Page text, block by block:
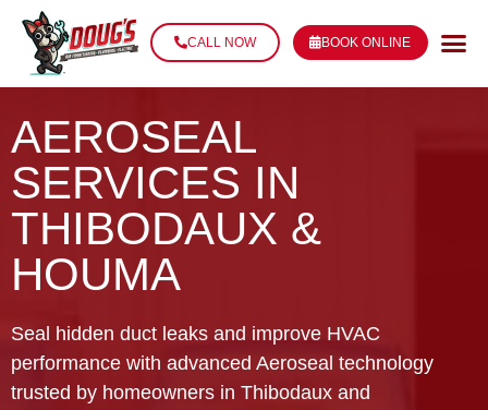
CALL NOW BOOK ONLINE
AEROSEAL
SERVICES IN
THIBODAUX &
HOUMA
Seal hidden duct leaks and improve HVAC
performance with advanced Aeroseal technology
trusted by homeowners in Thibodaux and